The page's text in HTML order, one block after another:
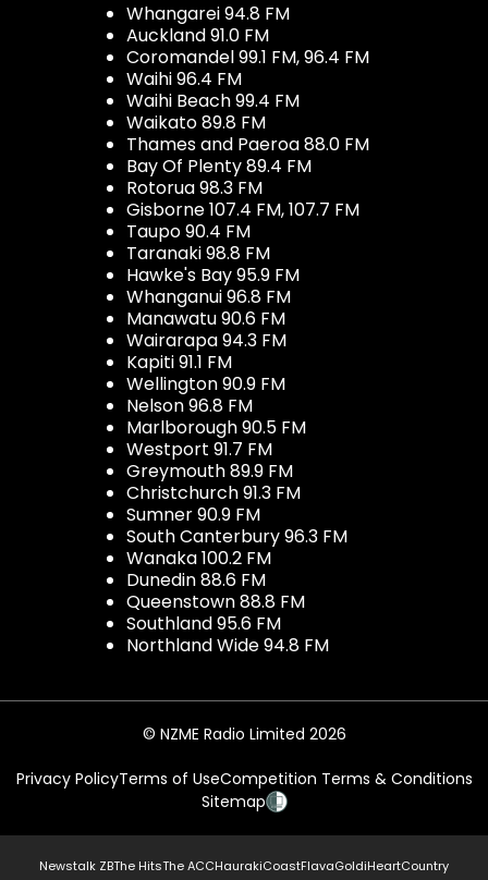
Whangarei 94.8 FM
Auckland 91.0 FM
Coromandel 99.1 FM, 96.4 FM
Waihi 96.4 FM
Waihi Beach 99.4 FM
Waikato 89.8 FM
Thames and Paeroa 88.0 FM
Bay Of Plenty 89.4 FM
Rotorua 98.3 FM
Gisborne 107.4 FM, 107.7 FM
Taupo 90.4 FM
Taranaki 98.8 FM
Hawke's Bay 95.9 FM
Whanganui 96.8 FM
Manawatu 90.6 FM
Wairarapa 94.3 FM
Kapiti 91.1 FM
Wellington 90.9 FM
Nelson 96.8 FM
Marlborough 90.5 FM
Westport 91.7 FM
Greymouth 89.9 FM
Christchurch 91.3 FM
Sumner 90.9 FM
South Canterbury 96.3 FM
Wanaka 100.2 FM
Dunedin 88.6 FM
Queenstown 88.8 FM
Southland 95.6 FM
Northland Wide 94.8 FM
© NZME Radio Limited 2026
Privacy PolicyTerms of UseCompetition Terms & Conditions
Sitemap
Newstalk ZBThe HitsThe ACCHaurakiCoastFlavaGoldiHeartCountry